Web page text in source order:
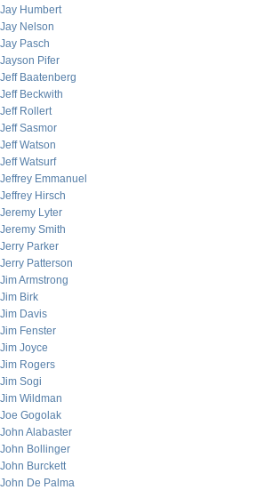
Jay Humbert
Jay Nelson
Jay Pasch
Jayson Pifer
Jeff Baatenberg
Jeff Beckwith
Jeff Rollert
Jeff Sasmor
Jeff Watson
Jeff Watsurf
Jeffrey Emmanuel
Jeffrey Hirsch
Jeremy Lyter
Jeremy Smith
Jerry Parker
Jerry Patterson
Jim Armstrong
Jim Birk
Jim Davis
Jim Fenster
Jim Joyce
Jim Rogers
Jim Sogi
Jim Wildman
Joe Gogolak
John Alabaster
John Bollinger
John Burckett
John De Palma